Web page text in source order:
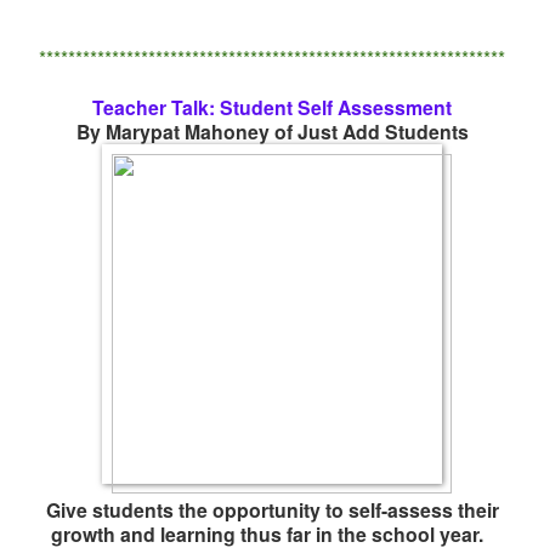
****************************************************************
Teacher Talk: Student Self Assessment
By Marypat Mahoney of Just Add Students
Give students the opportunity to self-assess their
growth and learning thus far in the school year.